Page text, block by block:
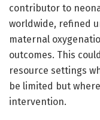
contributor to
worldwide, refined
maternal
outcomes. This
resource settings
be limited but
intervention.